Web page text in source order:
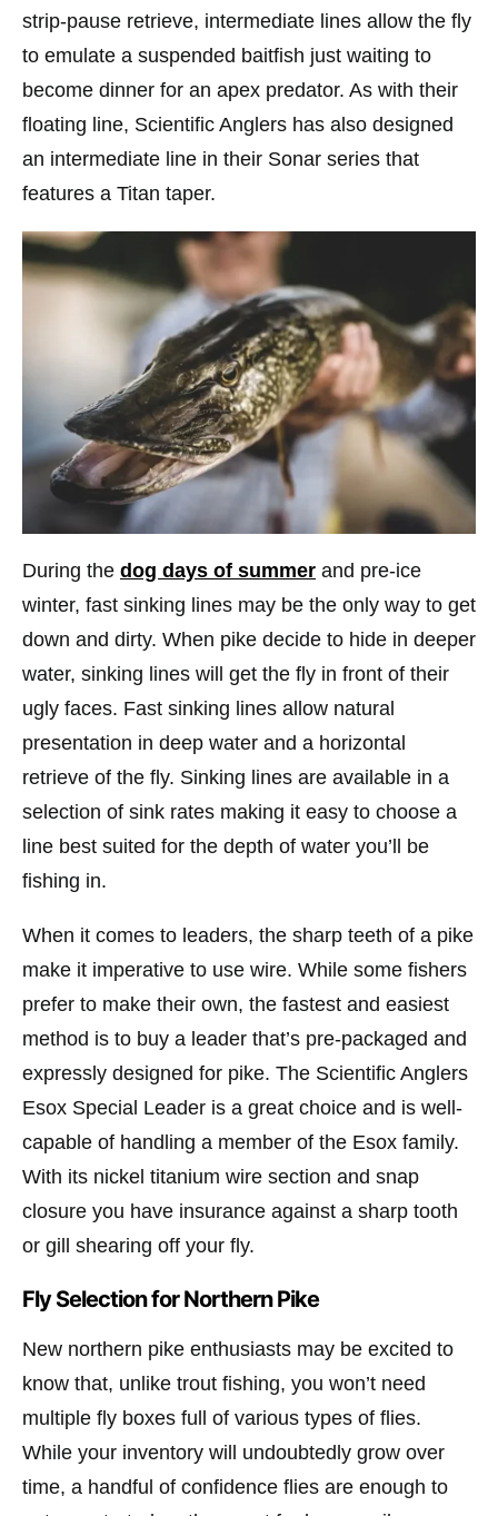
strip-pause retrieve, intermediate lines allow the fly
to emulate a suspended baitfish just waiting to
become dinner for an apex predator. As with their
floating line, Scientific Anglers has also designed
an intermediate line in their Sonar series that
features a Titan taper.
During the dog days of summer and pre-ice
winter, fast sinking lines may be the only way to get
down and dirty. When pike decide to hide in deeper
water, sinking lines will get the fly in front of their
ugly faces. Fast sinking lines allow natural
presentation in deep water and a horizontal
retrieve of the fly. Sinking lines are available in a
selection of sink rates making it easy to choose a
line best suited for the depth of water you’ll be
fishing in.
When it comes to leaders, the sharp teeth of a pike
make it imperative to use wire. While some fishers
prefer to make their own, the fastest and easiest
method is to buy a leader that’s pre-packaged and
expressly designed for pike. The Scientific Anglers
Esox Special Leader is a great choice and is well-
capable of handling a member of the Esox family.
With its nickel titanium wire section and snap
closure you have insurance against a sharp tooth
or gill shearing off your fly.
Fly Selection for Northern Pike
New northern pike enthusiasts may be excited to
know that, unlike trout fishing, you won’t need
multiple fly boxes full of various types of flies.
While your inventory will undoubtedly grow over
time, a handful of confidence flies are enough to